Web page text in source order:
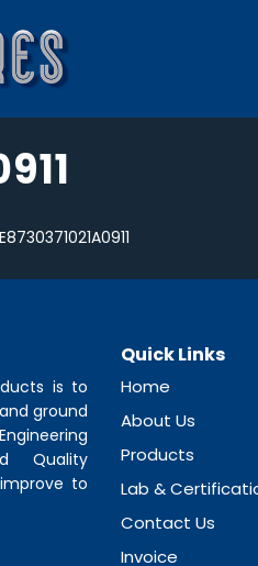
E8730371021A0911
is to
ground
Quality
to
Quick Links
Home
About Us
Products
Lab &
Contact Us
Invoice